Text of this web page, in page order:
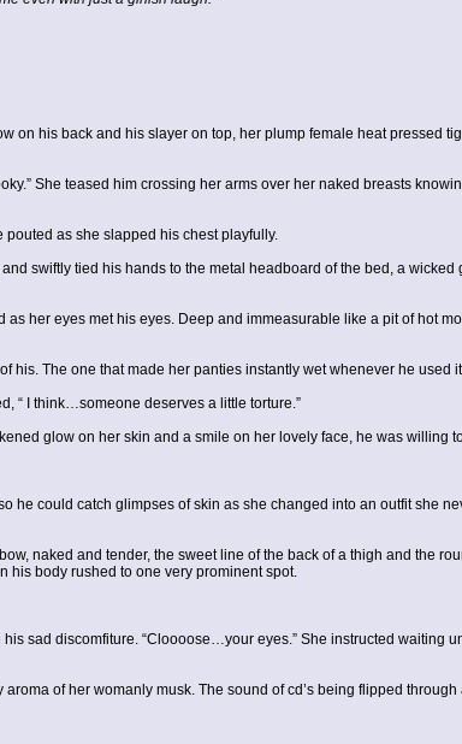
his back and his slayer on top, her plump female heat pressed
She teased him crossing her arms over her naked breasts
as she slapped his chest playfully.
swiftly tied his hands to the metal headboard of the bed, a wicked
her eyes met his eyes. Deep and immeasurable like a pit of hot
his. The one that made her panties instantly wet whenever he used
“ I think…someone deserves a little torture.”
glow on her skin and a smile on her lovely face, he was willing
could catch glimpses of skin as she changed into an outfit she
naked and tender, the sweet line of the back of a thigh and the
his body rushed to one very prominent spot.
sad discomfiture. “Cloooose…your eyes.” She instructed waiting
of her womanly musk. The sound of cd’s being flipped through